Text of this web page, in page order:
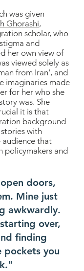
was given
Ghorashi,
scholar, who
and
her own view of
viewed solely as
from Iran', and
imaginaries made
for her who she
was. She
it is that
background
with
audience that
policymakers and
doors,
Mine just
awkwardly.
over,
finding
pockets you